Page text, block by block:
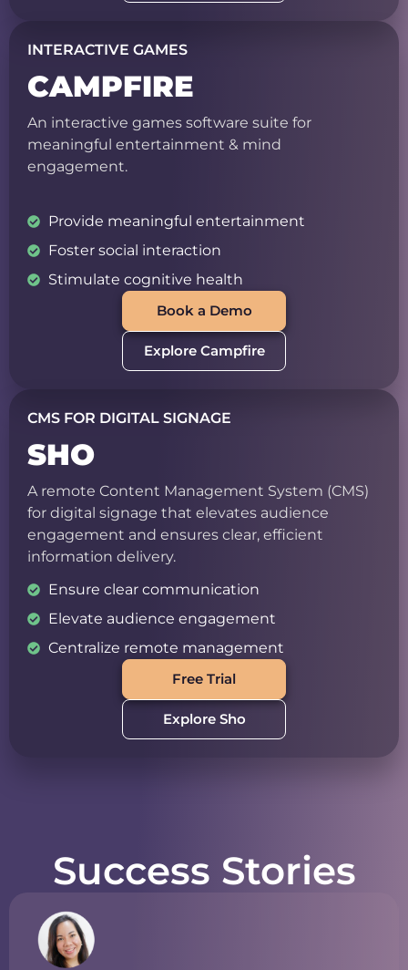
INTERACTIVE GAMES
CAMPFIRE
An interactive games software suite for
meaningful entertainment & mind
engagement.
Provide meaningful entertainment
Foster social interaction
Stimulate cognitive health
Book a Demo
Explore Campfire
CMS FOR DIGITAL SIGNAGE
SHO
A remote Content Management System (CMS)
for digital signage that elevates audience
engagement and ensures clear, efficient
information delivery.
Ensure clear communication
Elevate audience engagement
Centralize remote management
Free Trial
Explore Sho
Success Stories